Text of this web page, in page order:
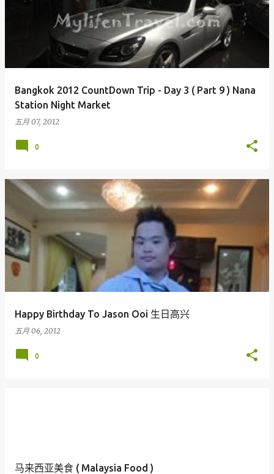
Bangkok 2012 CountDown Trip - Day 3 ( Part 9 ) Nana
Station Night Market
五月 07, 2012
0
Happy Birthday To Jason Ooi 生日高兴
五月 06, 2012
0
马来西亚美食 ( Malaysia Food )